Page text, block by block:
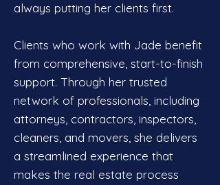
always putting her clients first.
Clients who work with Jade benefit
from comprehensive, start-to-finish
support. Through her trusted
network of professionals, including
attorneys, contractors, inspectors,
cleaners, and movers, she delivers
a streamlined experience that
makes the real estate process